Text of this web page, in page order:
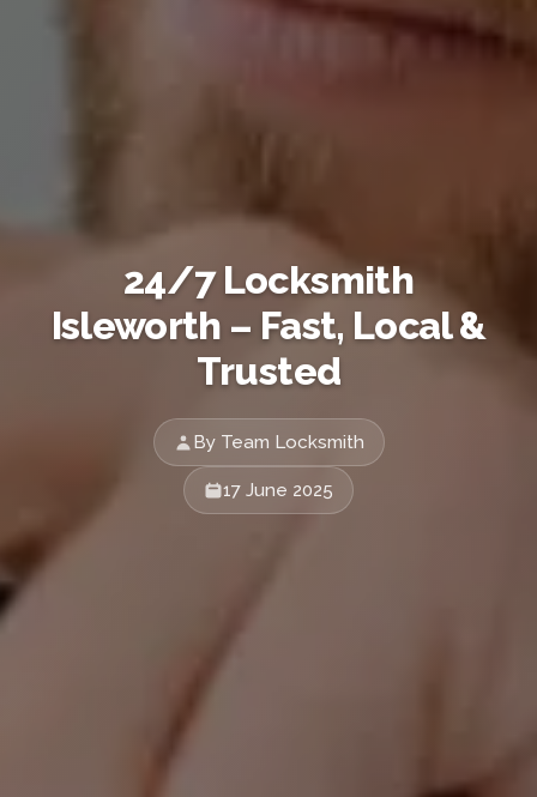
24/7 Locksmith
Isleworth – Fast, Local &
Trusted
By Team Locksmith
17 June 2025